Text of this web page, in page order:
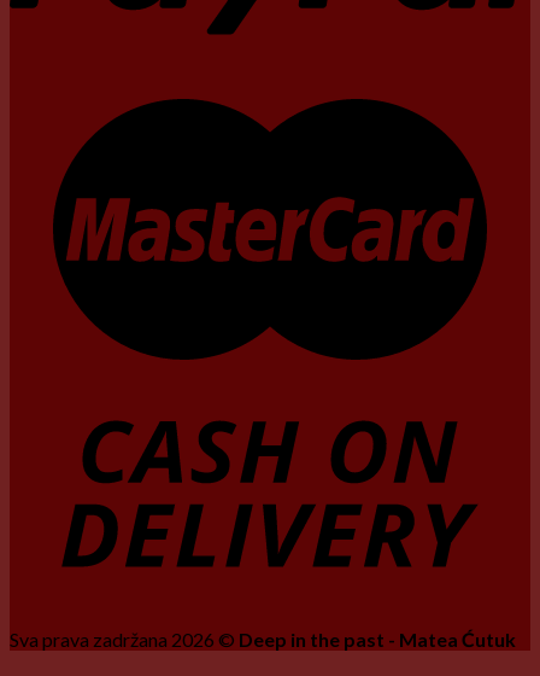
Sva prava zadržana 2026 © Deep in the past - Matea Ćutuk